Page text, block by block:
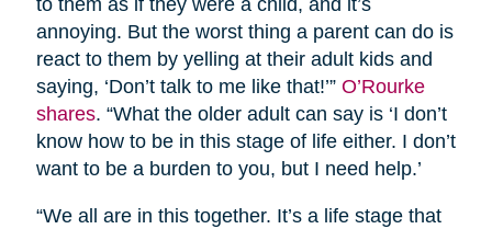
to them as if they were a child, and it’s
annoying. But the worst thing a parent can do is
react to them by yelling at their adult kids and
saying, ‘Don’t talk to me like that!’” O’Rourke
shares. “What the older adult can say is ‘I don’t
know how to be in this stage of life either. I don’t
want to be a burden to you, but I need help.’
“We all are in this together. It’s a life stage that